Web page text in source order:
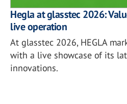
Hegla at glasstec 2026:
live operation
At glasstec 2026, HEGLA
with a live showcase of its
innovations.